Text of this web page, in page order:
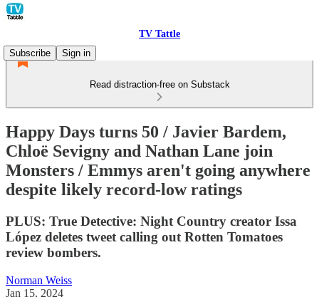
TV Tattle
Subscribe
Sign in
Read distraction-free on Substack
Happy Days turns 50 / Javier Bardem,
Chloë Sevigny and Nathan Lane join
Monsters / Emmys aren't going anywhere
despite likely record-low ratings
PLUS: True Detective: Night Country creator Issa
López deletes tweet calling out Rotten Tomatoes
review bombers.
Norman Weiss
Jan 15, 2024